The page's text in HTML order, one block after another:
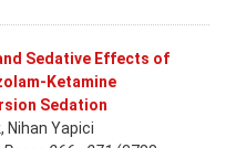
Sedative Effects of
Ketamine
Sedation
Nihan Yapici